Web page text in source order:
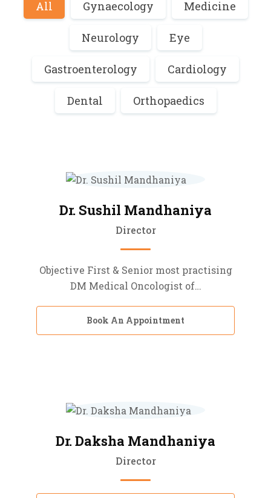
All Gynaecology Medicine
Neurology Eye
Gastroenterology Cardiology
Dental Orthopaedics
Dr. Sushil Mandhaniya
Director
Objective First & Senior most practising
DM Medical Oncologist of…
Book An Appointment
Dr. Daksha Mandhaniya
Director